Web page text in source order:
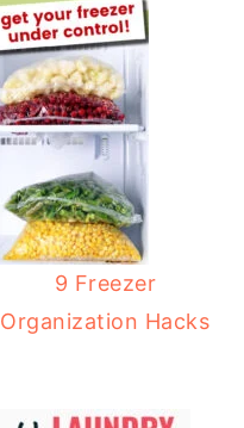
9 Freezer
Organization Hacks